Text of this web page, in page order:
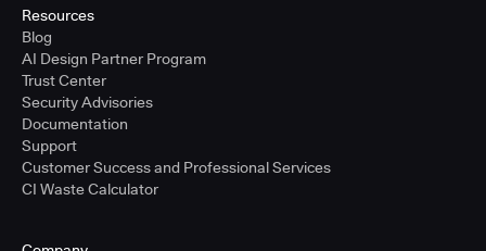
Resources
Blog
AI Design Partner Program
Trust Center
Security Advisories
Documentation
Support
Customer Success and Professional Services
CI Waste Calculator